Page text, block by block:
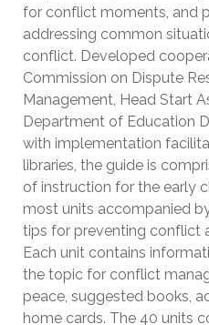
for conflict moments, and
addressing common
conflict. Developed
Commission on Dispute
Management, Head Start
Department of Education
with implementation
libraries, the guide is
of instruction for the early
most units accompanied
tips for preventing conflict
Each unit contains
the topic for conflict
peace, suggested books,
home cards. The 40 units